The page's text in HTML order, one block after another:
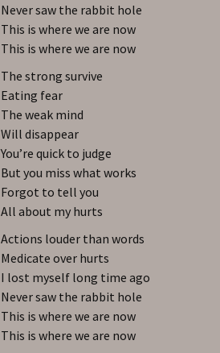
Never saw the rabbit hole
This is where we are now
This is where we are now
The strong survive
Eating fear
The weak mind
Will disappear
You’re quick to judge
But you miss what works
Forgot to tell you
All about my hurts
Actions louder than words
Medicate over hurts
I lost myself long time ago
Never saw the rabbit hole
This is where we are now
This is where we are now